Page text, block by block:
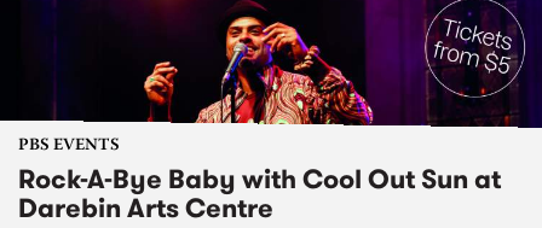
PBS EVENTS
Rock-A-Bye Baby with Cool Out Sun at
Darebin Arts Centre